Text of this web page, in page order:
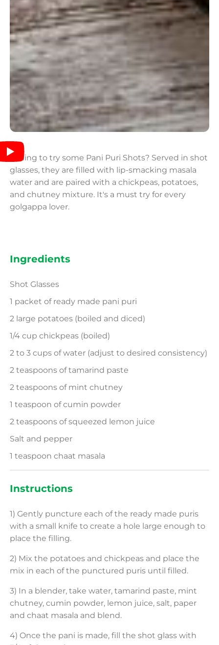
Ingredients
Shot Glasses
1 packet of ready made pani puri
2 large potatoes (boiled and diced)
1/4 cup chickpeas (boiled)
2 to 3 cups of water (adjust to desired consistency)
2 teaspoons of tamarind paste
2 teaspoons of mint chutney
1 teaspoon of cumin powder
2 teaspoons of squeezed lemon juice
Salt and pepper
1 teaspoon chaat masala
Instructions
1) Gently puncture each of the ready made puris
with a small knife to create a hole large enough to
place the filling.
2) Mix the potatoes and chickpeas and place the
mix in each of the punctured puris until filled.
3) In a blender, take water, tamarind paste, mint
chutney, cumin powder, lemon juice, salt, paper
and chaat masala and blend.
4) Once the pani is made, fill the shot glass with
Willing to try some Pani Puri Shots? Served in shot
glasses, they are filled with lip-smacking masala
water and are paired with a chickpeas, potatoes,
and chutney mixture. It's a must try for every
golgappa lover.